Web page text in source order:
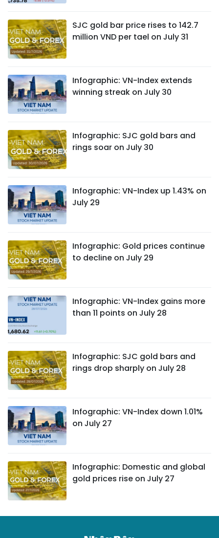
SJC gold bar price rises to 142.7
million VND per tael on July 31
Infographic: VN-Index extends
winning streak on July 30
Infographic: SJC gold bars and
rings soar on July 30
Infographic: VN-Index up 1.43% on
July 29
Infographic: Gold prices continue
to decline on July 29
Infographic: VN-Index gains more
than 11 points on July 28
Infographic: SJC gold bars and
rings drop sharply on July 28
Infographic: VN-Index down 1.01%
on July 27
Infographic: Domestic and global
gold prices rise on July 27